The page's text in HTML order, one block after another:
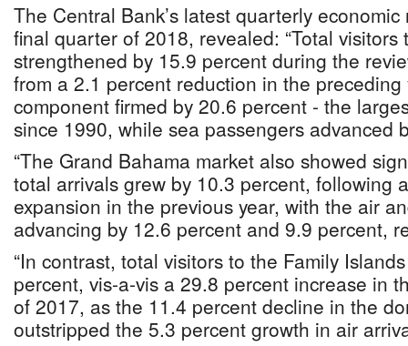
The Central Bank’s latest quarterly
final quarter of 2018, revealed: “Total visitors
strengthened by 15.9 percent during the
from a 2.1 percent reduction in the preceding
component firmed by 20.6 percent - the
since 1990, while sea passengers advanced
“The Grand Bahama market also showed
total arrivals grew by 10.3 percent, following
expansion in the previous year, with the air
advancing by 12.6 percent and 9.9 percent,
“In contrast, total visitors to the Family
percent, vis-a-vis a 29.8 percent increase in
of 2017, as the 11.4 percent decline in the
outstripped the 5.3 percent growth in air